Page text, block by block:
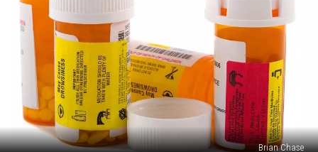
Brian Chase